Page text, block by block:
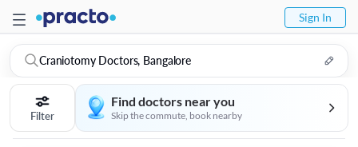
Sign In
Craniotomy Doctors, Bangalore
Filter
Find doctors near you
Skip the commute, book nearby